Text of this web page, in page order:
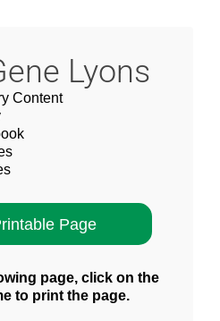
Lyons
Content
page, click on the
to print the page.